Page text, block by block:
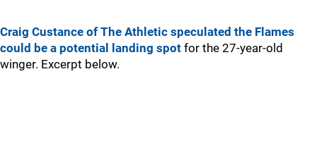
Craig Custance of The Athletic speculated the Flames
could be a potential landing spot for the 27-year-old
winger. Excerpt below.